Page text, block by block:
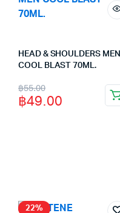
HEAD & SHOULDERS MEN
COOL BLAST 70ML.
฿55.00
Original
price
฿49.00
Current
price
22%